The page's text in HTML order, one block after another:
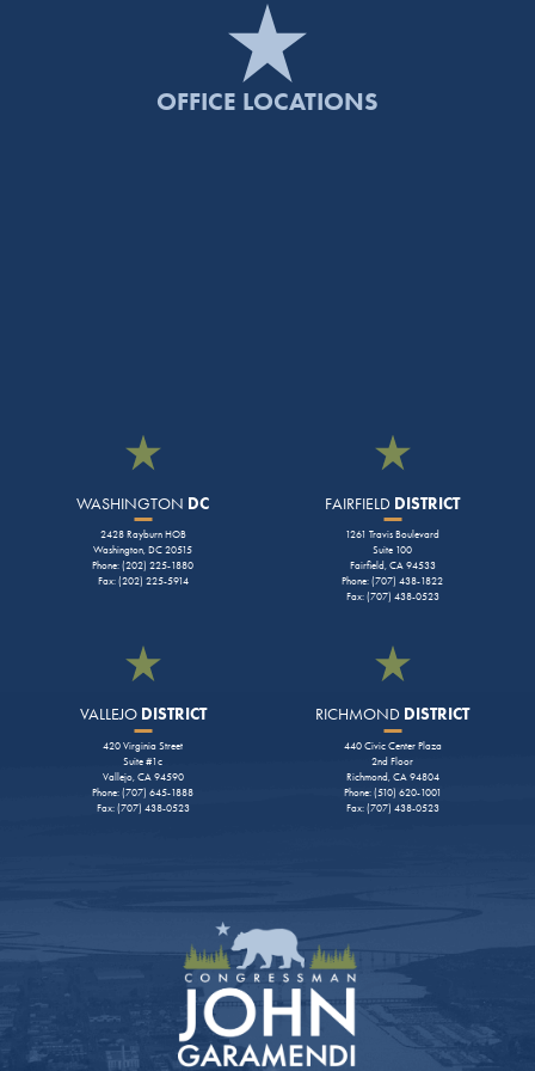
OFFICE LOCATIONS
WASHINGTON DC
2428 Rayburn HOB
Washington, DC 20515
Phone: (202) 225-1880
Fax: (202) 225-5914
FAIRFIELD DISTRICT
1261 Travis Boulevard
Suite 100
Fairfield, CA 94533
Phone: (707) 438-1822
Fax: (707) 438-0523
VALLEJODISTRICT
420 Virginia Street
Suite #1c
Vallejo, CA 94590
Phone: (707) 645-1888
Fax: (707) 438-0523
RICHMOND DISTRICT
440 Civic Center Plaza
2nd Floor
Richmond, CA 94804
Phone: (510) 620-1001
Fax: (707) 438-0523